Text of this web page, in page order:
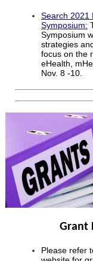
Search 2021
Symposium:
Symposium
strategies
focus on the
eHealth,
Nov. 8 -10.
Grant
Please refer